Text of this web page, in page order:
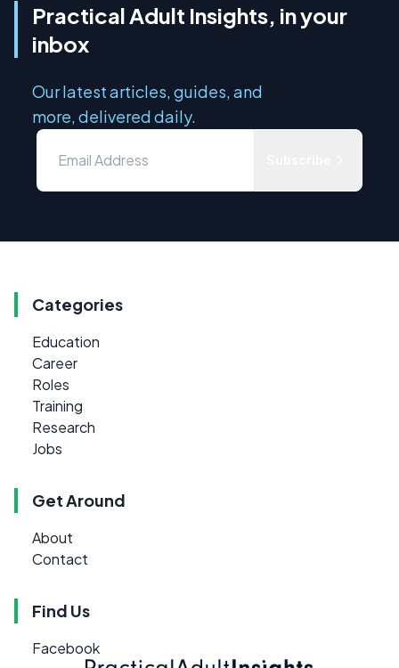
Practical Adult Insights, in your
inbox
Our latest articles, guides, and
more, delivered daily.
Categories
Education
Career
Roles
Training
Research
Jobs
Get Around
About
Contact
Find Us
Facebook